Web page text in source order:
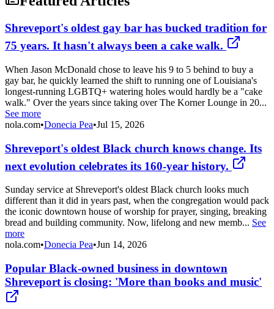
Shreveport's oldest gay bar has bucked tradition for
75 years. It hasn't always been a cake walk.
When Jason McDonald chose to leave his 9 to 5 behind to buy a
gay bar, he quickly learned the shift to running one of Louisiana's
longest-running LGBTQ+ watering holes would hardly be a "cake
walk." Over the years since taking over The Korner Lounge in 20...
See more
nola.com•Donecia Pea•Jul 15, 2026
Shreveport's oldest Black church knows change. Its
next evolution celebrates its 160-year history.
Sunday service at Shreveport's oldest Black church looks much
different than it did in years past, when the congregation would pack
the iconic downtown house of worship for prayer, singing, breaking
bread and building community. Now, lifelong and new memb... See
more
nola.com•Donecia Pea•Jun 14, 2026
Popular Black-owned business in downtown
Shreveport is closing: 'More than books and music'